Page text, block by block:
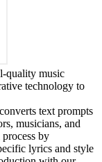
quality music
technology to
text prompts
musicians, and
by
lyrics and style